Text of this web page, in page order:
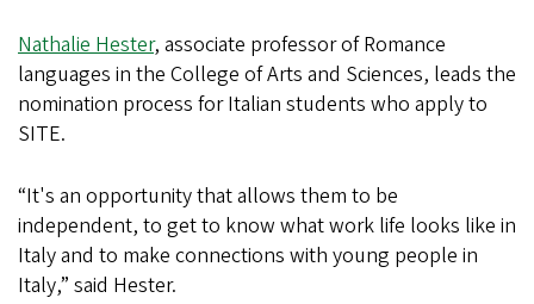
Nathalie Hester, associate professor of Romance
languages in the College of Arts and Sciences, leads the
nomination process for Italian students who apply to
SITE.
“It's an opportunity that allows them to be
independent, to get to know what work life looks like in
Italy and to make connections with young people in
Italy,” said Hester.